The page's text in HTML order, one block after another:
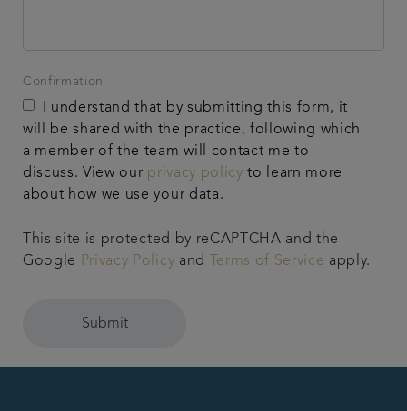
Confirmation
I understand that by submitting this form, it
will be shared with the practice, following which
a member of the team will contact me to
discuss. View our privacy policy to learn more
about how we use your data.
This site is protected by reCAPTCHA and the
Google
Privacy Policy and Terms of Service apply.
Submit